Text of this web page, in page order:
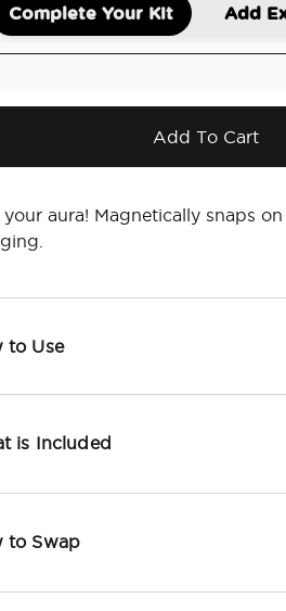
Complete Your Kit Add
Add To Cart
your aura! Magnetically snaps
to Use
is Included
to Swap